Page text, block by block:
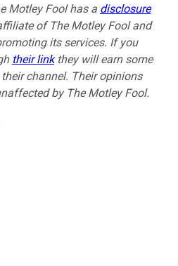
Motley Fool has a disclosure
of The Motley Fool and
its services. If you
their linkthey will earn some
channel. Their opinions
by The Motley Fool.